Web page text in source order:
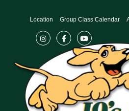
Location Group Class Calendar